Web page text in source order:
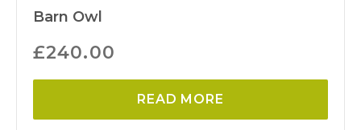
Barn Owl
£240.00
READ MORE